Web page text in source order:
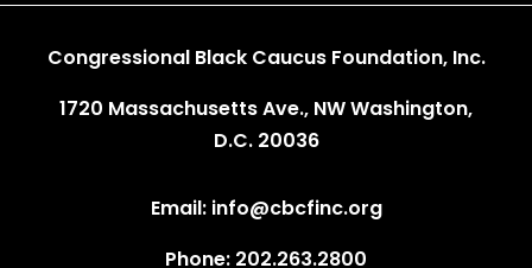
Congressional Black Caucus Foundation, Inc.
1720 Massachusetts Ave., NW Washington,
D.C. 20036
Email: info@cbcfinc.org
Phone: 202.263.2800